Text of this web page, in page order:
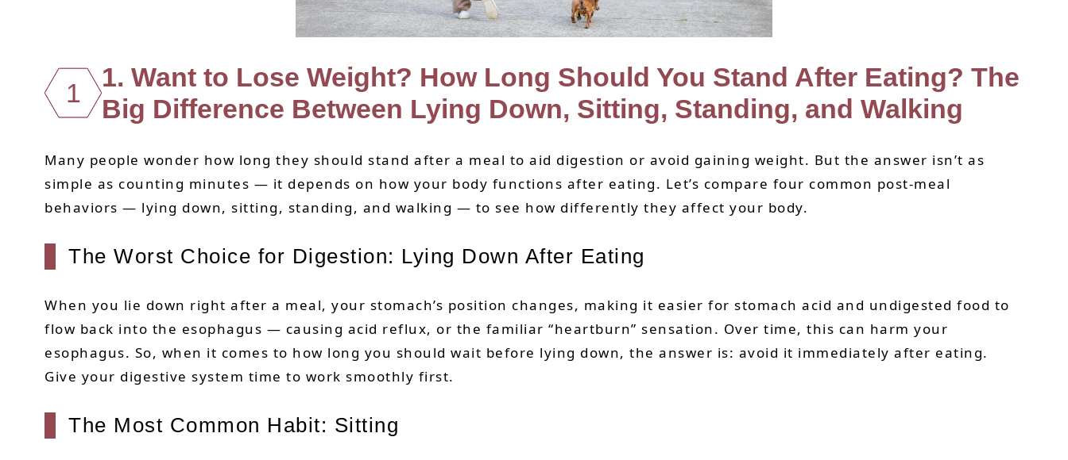
1
1. Want to Lose Weight? How Long Should You Stand After Eating? The
Big Difference Between Lying Down, Sitting, Standing, and Walking
Many people wonder how long they should stand after a meal to aid digestion or avoid gaining weight. But the answer isn’t as
simple as counting minutes — it depends on how your body functions after eating. Let’s compare four common post-meal
behaviors — lying down, sitting, standing, and walking — to see how differently they affect your body.
The Worst Choice for Digestion: Lying Down After Eating
When you lie down right after a meal, your stomach’s position changes, making it easier for stomach acid and undigested food to
flow back into the esophagus — causing acid reflux, or the familiar “heartburn” sensation. Over time, this can harm your
esophagus. So, when it comes to how long you should wait before lying down, the answer is: avoid it immediately after eating.
Give your digestive system time to work smoothly first.
The Most Common Habit: Sitting